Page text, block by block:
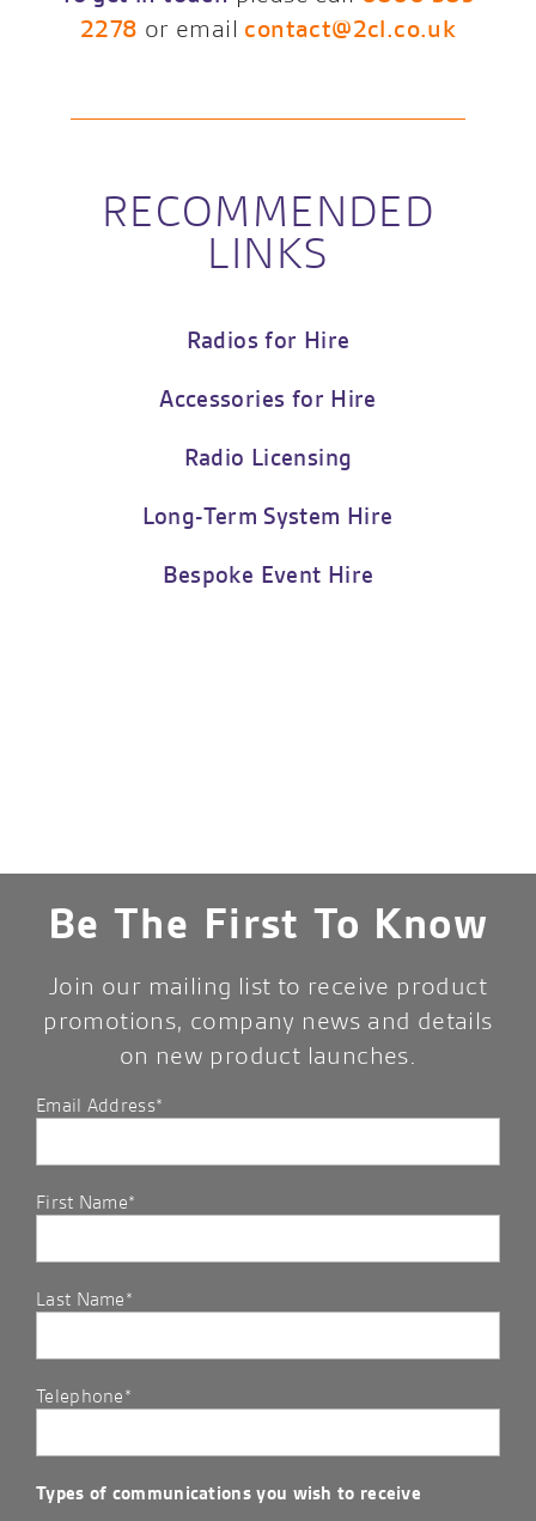
2278 or email contact@2cl.co.uk
RECOMMENDED
LINKS
Radios for Hire
Accessories for Hire
Radio Licensing
Long-Term System Hire
Bespoke Event Hire
Be The First To Know
Join our mailing list to receive product
promotions, company news and details
on new product launches.
Email Address*
First Name*
Last Name*
Telephone*
Types of communications you wish to receive